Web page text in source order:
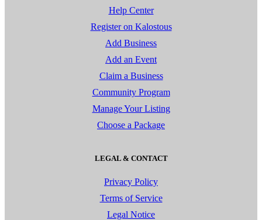
Help Center
Register on Kalostous
Add Business
Add an Event
Claim a Business
Community Program
Manage Your Listing
Choose a Package
LEGAL & CONTACT
Privacy Policy
Terms of Service
Legal Notice